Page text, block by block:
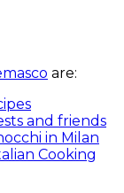
are:
and friends
in Milan
Cooking